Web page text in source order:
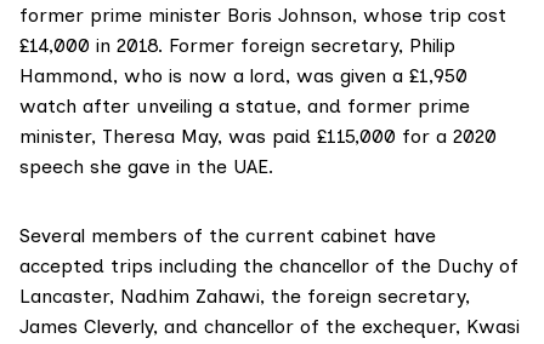
former prime minister Boris Johnson, whose trip cost
£14,000 in 2018. Former foreign secretary, Philip
Hammond, who is now a lord, was given a £1,950
watch after unveiling a statue, and former prime
minister, Theresa May, was paid £115,000 for a 2020
speech she gave in the UAE.
Several members of the current cabinet have
accepted trips including the chancellor of the Duchy of
Lancaster, Nadhim Zahawi, the foreign secretary,
James Cleverly, and chancellor of the exchequer, Kwasi